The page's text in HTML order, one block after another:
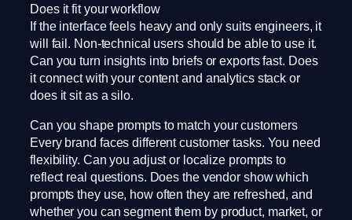
Does it fit your workflow
If the interface feels heavy and only suits engineers, it
will fail. Non-technical users should be able to use it.
Can you turn insights into briefs or exports fast. Does
it connect with your content and analytics stack or
does it sit as a silo.
Can you shape prompts to match your customers
Every brand faces different customer tasks. You need
flexibility. Can you adjust or localize prompts to
reflect real questions. Does the vendor show which
prompts they use, how often they are refreshed, and
whether you can segment them by product, market, or